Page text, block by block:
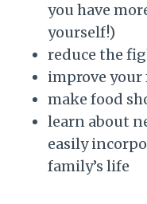
you have
yourself!)
reduce the
improve
make food
learn about
easily
family’s life